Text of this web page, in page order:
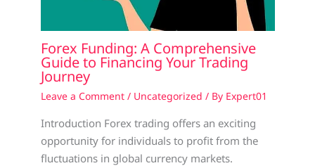
Forex Funding: A Comprehensive
Guide to Financing Your Trading
Journey
Leave a Comment / Uncategorized / By Expert01
Introduction Forex trading offers an exciting
opportunity for individuals to profit from the
fluctuations in global currency markets.